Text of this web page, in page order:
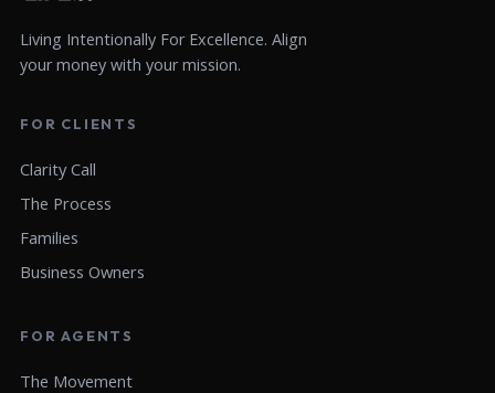
Living Intentionally For Excellence. Align
your money with your mission.
FOR CLIENTS
Clarity Call
The Process
Families
Business Owners
FOR AGENTS
The Movement